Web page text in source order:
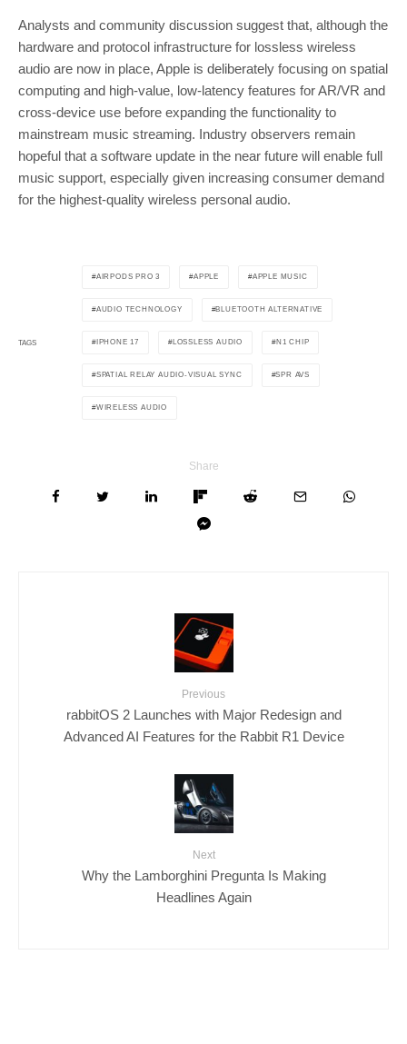
Analysts and community discussion suggest that, although the
hardware and protocol infrastructure for lossless wireless
audio are now in place, Apple is deliberately focusing on spatial
computing and high-value, low-latency features for AR/VR and
cross-device use before expanding the functionality to
mainstream music streaming. Industry observers remain
hopeful that a software update in the near future will enable full
music support, especially given increasing consumer demand
for the highest-quality wireless personal audio.
TAGS
AIRPODS PRO 3 APPLE APPLE MUSIC
AUDIO TECHNOLOGY BLUETOOTH ALTERNATIVE
IPHONE 17 LOSSLESS AUDIO N1 CHIP
SPATIAL RELAY AUDIO-VISUAL SYNC SPR AVS
WIRELESS AUDIO
Share
Previous
rabbitOS 2 Launches with Major Redesign and
Advanced AI Features for the Rabbit R1 Device
Next
Why the Lamborghini Pregunta Is Making
Headlines Again